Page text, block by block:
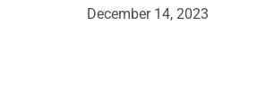
December 14, 2023